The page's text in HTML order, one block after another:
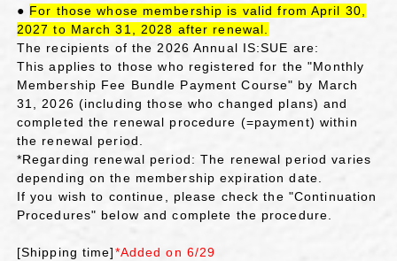
● For those whose membership is valid from April 30,
2027 to March 31, 2028 after renewal.
The recipients of the 2026 Annual IS:SUE are:
This applies to those who registered for the "Monthly
Membership Fee Bundle Payment Course" by March
31, 2026 (including those who changed plans) and
completed the renewal procedure (=payment) within
the renewal period.
*Regarding renewal period: The renewal period varies
depending on the membership expiration date.
If you wish to continue, please check the "Continuation
Procedures" below and complete the procedure.
[Shipping time]*Added on 6/29